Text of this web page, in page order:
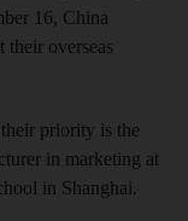
16, China
their overseas
priority is the
in marketing at
in Shanghai.